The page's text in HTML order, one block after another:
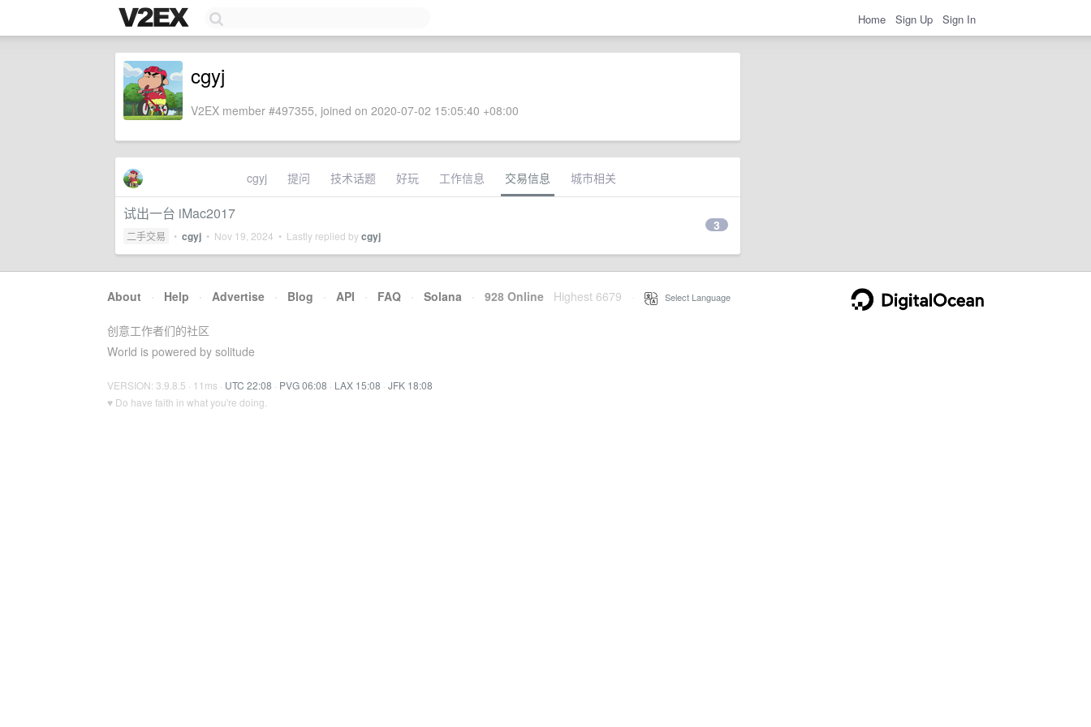
Home Sign Up Sign In
cgyj
V2EX member #497355, joined on 2020-07-02 15:05:40 +08:00
cgyj 提问 技术话题 好玩 工作信息 交易信息 城市相关
试出一台 iMac2017
二手交易 • cgyj • Nov 19, 2024 • Lastly replied bycgyj
3
About · Help · Advertise · Blog · API · FAQ · Solana · 928 Online Highest 6679 Select Language
创意工作者们的社区
World is powered by solitude
VERSION: 3.9.8.5 · 11ms · UTC 22:08 · PVG 06:08 · LAX 15:08 · JFK 18:08
♥ Do have faith in what you're doing.